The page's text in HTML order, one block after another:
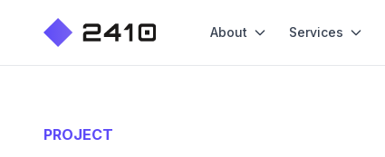
About Services
PROJECT